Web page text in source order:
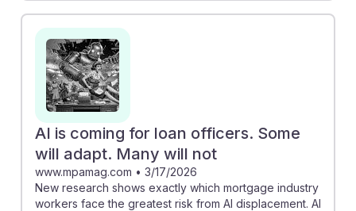
AI is coming for loan officers. Some
will adapt. Many will not
www.mpamag.com • 3/17/2026
New research shows exactly which mortgage industry
workers face the greatest risk from AI displacement. AI